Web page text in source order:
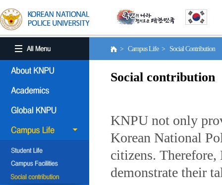
> Campus Life > Social Contribution
Social contribution
KNPU not only
Korean National
citizens.
demonstrate their